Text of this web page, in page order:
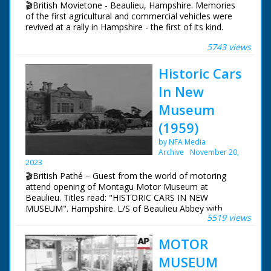
Repeat. VS of logo of 'The National Motor Museum At
Beaulieu'. Cameraman achieves clean take on third
attempt. CU letters on side of car saying "1000 HP
Sunbeam - The first car in the world to attain a speed of
over 200 mph". Various General views around museum
🎬British Movietone - Beaulieu, Hampshire. Memories
of the first agricultural and commercial vehicles were
revived at a rally in Hampshire - the first of its kind.
British Movietone News ran in the United Kingdom5743 views
Historic Cars
In New
Museum
(1959)
by NFA Media
Archive
November 20,
2023
🎬British Pathé – Guest from the world of motoring
attend opening of Montagu Motor Museum at
Beaulieu. Titles read: "HISTORIC CARS IN NEW
MUSEUM". Hampshire. L/S of Beaulieu Abbey with
flowers in foreground. Various shots of guests arriving
Montagu Motor Museum. Lord Montagu and his
fiancee Belinda Crossley greet people, including the
mother of the late Mike Hawthorn, Stirling Moss and his
5519 views
MOTOR
MUSEUM